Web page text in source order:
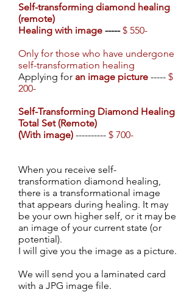
Self-transforming diamond healing
(remote)
Healing with image ----- $ 550-
Only for those who have undergone
self-transformation healing
Applying for an image picture ----- $
200-
Self-Transforming Diamond Healing
Total Set (Remote)
(With image) ---------- $ 700-
When you receive self-
transformation diamond healing,
there is a transformational image
that appears during healing. It may
be your own higher self, or it may be
an image of your current state (or
potential).
I will give you the image as a picture.
We will send you a laminated card
with a JPG image file.